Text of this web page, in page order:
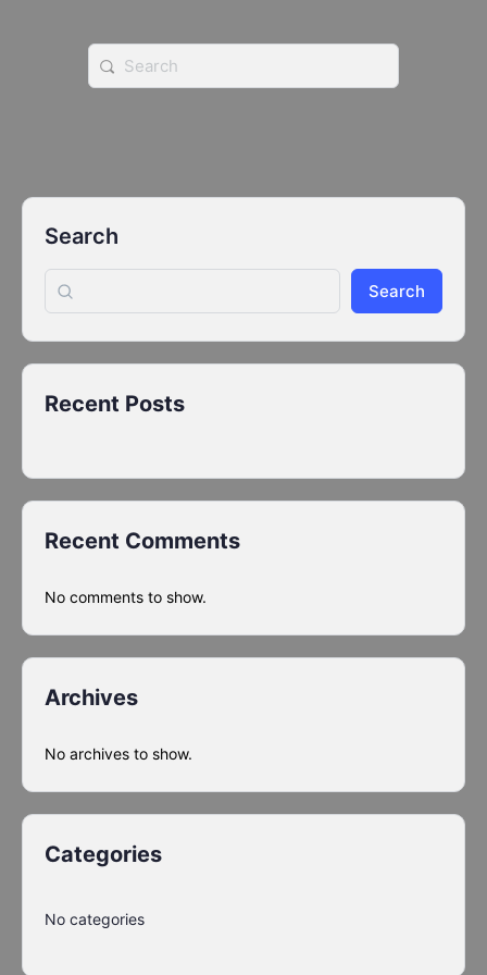
Search
for:
Search
Search
Recent Posts
Recent Comments
No comments to show.
Archives
No archives to show.
Categories
No categories